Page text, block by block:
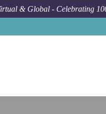
& Global - Celebrating